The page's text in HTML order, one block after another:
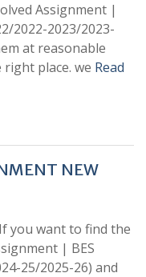
Assignment |
2022-2023/2023-
at reasonable
place. we Read
NEW
you want to find the
| BES
25/2025-26) and